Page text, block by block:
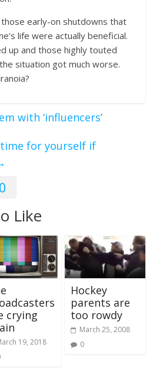
early-on shutdowns that
life were actually beneficial.
up and those highly touted
situation got much worse.
with ‘influencers’
for yourself if
0
Like
crying
19, 2018
Hockey
parents are
too rowdy
March 25, 2008
0